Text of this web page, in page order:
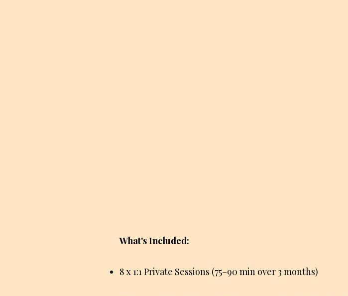
What's Included:
8 x 1:1 Private Sessions (75–90 min over 3 months)